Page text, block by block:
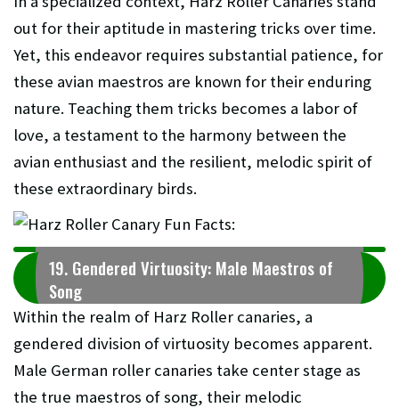
out for their aptitude in mastering tricks over time.
Yet, this endeavor requires substantial patience, for
these avian maestros are known for their enduring
nature. Teaching them tricks becomes a labor of
love, a testament to the harmony between the
avian enthusiast and the resilient, melodic spirit of
these extraordinary birds.
19. Gendered Virtuosity: Male Maestros of
Song
Within the realm of Harz Roller canaries, a
gendered division of virtuosity becomes apparent.
Male German roller canaries take center stage as
the true maestros of song, their melodic